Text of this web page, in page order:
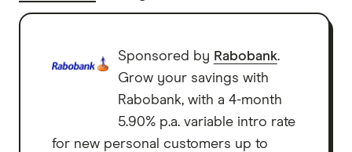
Sponsored by Rabobank.
Grow your savings with
Rabobank, with a 4-month
5.90% p.a. variable intro rate
for new personal customers up to